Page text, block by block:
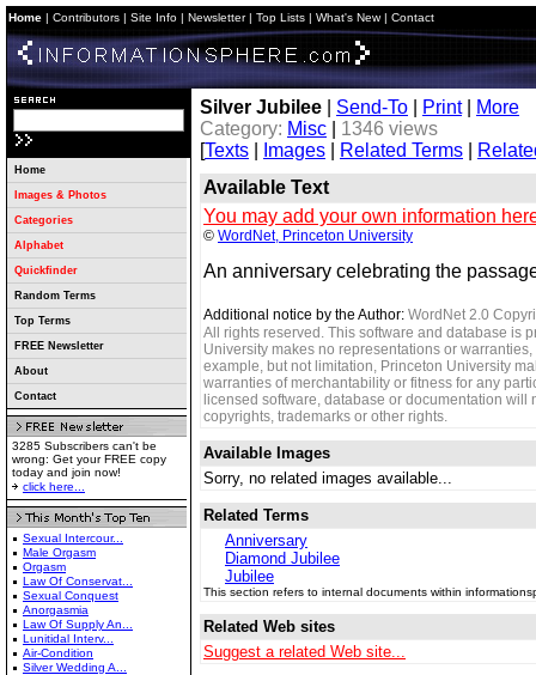
Home | Contributors | Site Info | Newsletter| Top Lists | What's New| Contact
Home
Images & Photos
Categories
Alphabet
Quickfinder
Random Terms
Top Terms
FREE Newsletter
About
Contact
3285 Subscribers can't be
wrong: Get your FREE copy
today and join now!
click here...
Sexual Intercour...
Male Orgasm
Orgasm
Law Of Conservat...
Sexual Conquest
Anorgasmia
Law Of Supply An...
Lunitidal Interv...
Air-Condition
Silver Wedding A...
Silver Jubilee Send-To Print|
More
Category: Misc
1346 views
[Texts Images Related Terms
Available Text
You may add your own information
© WordNet, Princeton University
An anniversary celebrating the
Additional notice by the Author: WordNet 2.0
All rights reserved. This software and database is
University makes no representations or
example, but not limitation, Princeton University
warranties of merchantability or fitness for any
licensed software, database or documentation will
copyrights, trademarks or other rights.
Available Images
Sorry, no related images available...
Related Terms
Anniversary
Diamond Jubilee
Jubilee
This section refers to internal documents within
Related Web sites
Suggest a related Web site...